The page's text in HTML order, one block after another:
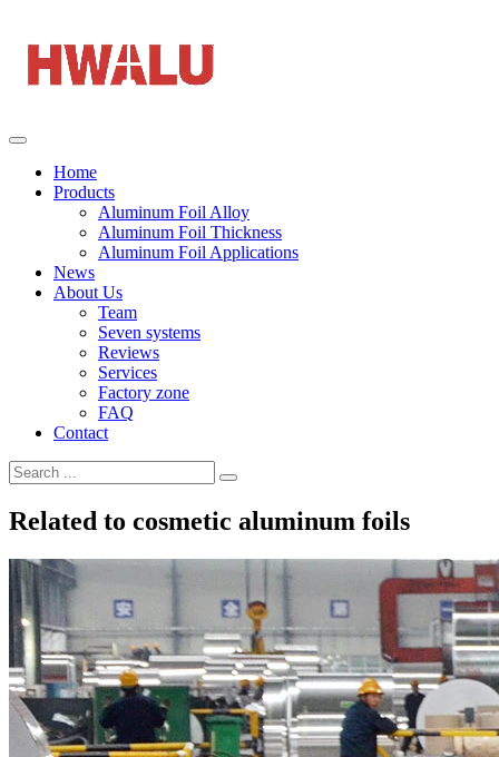
Home
Products
Aluminum Foil Alloy
Aluminum Foil Thickness
Aluminum Foil Applications
News
About Us
Team
Seven systems
Reviews
Services
Factory zone
FAQ
Contact
Related to cosmetic aluminum foils